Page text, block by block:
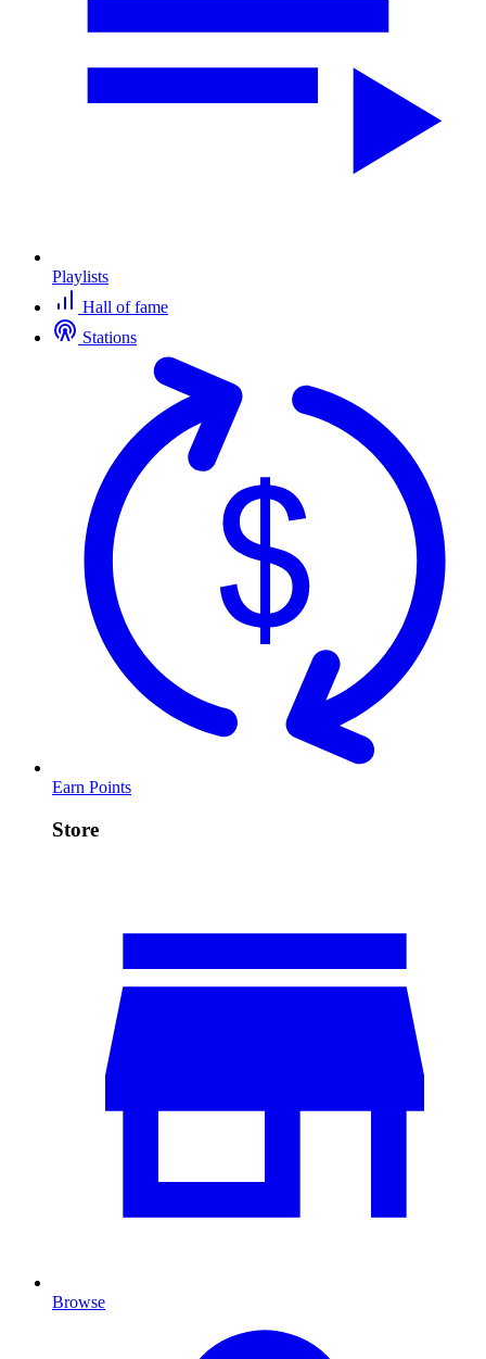
Playlists
Hall of fame
Stations
Earn Points
Store
Browse